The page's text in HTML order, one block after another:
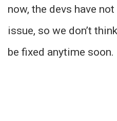
now, the devs have
issue, so we don’t
be fixed anytime soon.